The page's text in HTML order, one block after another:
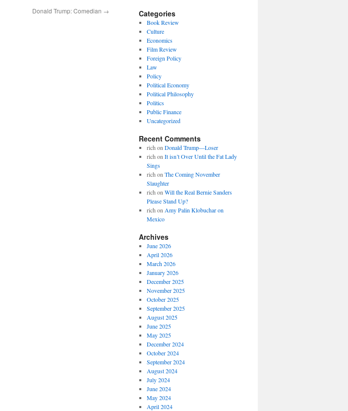
Donald Trump: Comedian → Categories
Book Review
Culture
Economics
Film Review
Foreign Policy
Law
Policy
Political Economy
Political Philosophy
Politics
Public Finance
Uncategorized
Recent Comments
rich on Donald Trump—Loser
rich on It isn’t Over Until the Fat Lady
Sings
rich on The Coming November
Slaughter
rich on Will the Real Bernie Sanders
Please Stand Up?
rich on Amy Palin Klobuchar on
Mexico
Archives
June 2026
April 2026
March 2026
January 2026
December 2025
November 2025
October 2025
September 2025
August 2025
June 2025
May 2025
December 2024
October 2024
September 2024
August 2024
July 2024
June 2024
May 2024
April 2024